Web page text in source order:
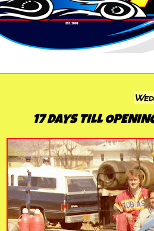
17 DAYS TILL